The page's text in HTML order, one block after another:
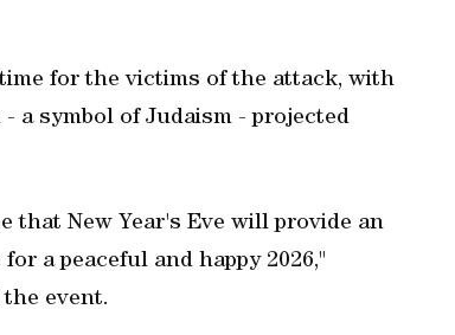
for the victims of the attack, with
a symbol of Judaism - projected
that New Year's Eve will provide an
a peaceful and happy 2026,"
event.